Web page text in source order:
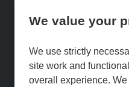
We value your
We use strictly
site work and
overall experience. We
Modern Slavery &
Cookie
Keep